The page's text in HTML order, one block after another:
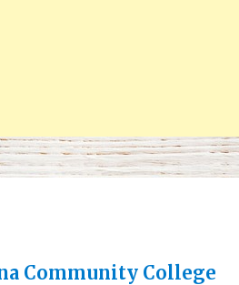
Community College